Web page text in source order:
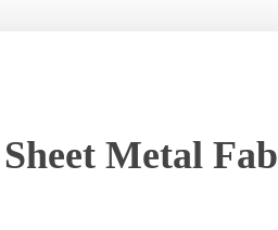
Sheet Metal